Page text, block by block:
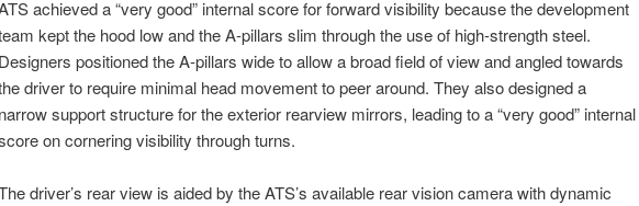
achieved a “very good” internal score for forward visibility because the development
kept the hood low and the A-pillars slim through the use of high-strength steel.
Designers positioned the A-pillars wide to allow a broad field of view and angled towards
driver to require minimal head movement to peer around. They also designed a
narrow support structure for the exterior rearview mirrors, leading to a “very good” internal
on cornering visibility through turns.
driver’s rear view is aided by the ATS’s available rear vision camera with dynamic